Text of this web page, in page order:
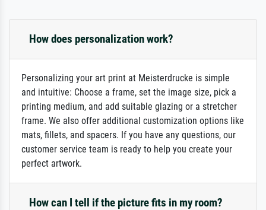
How does personalization work?
Personalizing your art print at Meisterdrucke is simple
and intuitive: Choose a frame, set the image size, pick a
printing medium, and add suitable glazing or a stretcher
frame. We also offer additional customization options like
mats, fillets, and spacers. If you have any questions, our
customer service team is ready to help you create your
perfect artwork.
How can I tell if the picture fits in my room?